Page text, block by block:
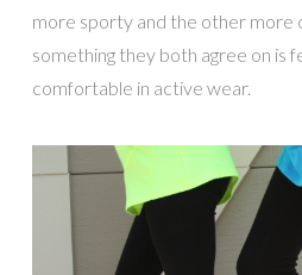
more sporty and the other more
something they both agree on is
comfortable in active wear.